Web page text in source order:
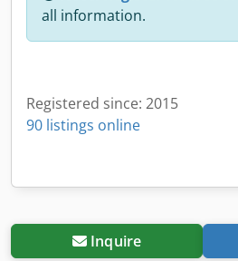
all information.
Registered since: 2015
90 listings online
Inquire